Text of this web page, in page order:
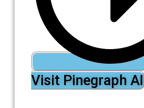
Visit Pinegraph AI